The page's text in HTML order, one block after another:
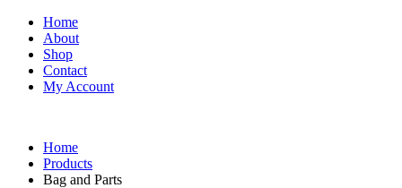
Home
About
Shop
Contact
My Account
Home
Products
Bag and Parts